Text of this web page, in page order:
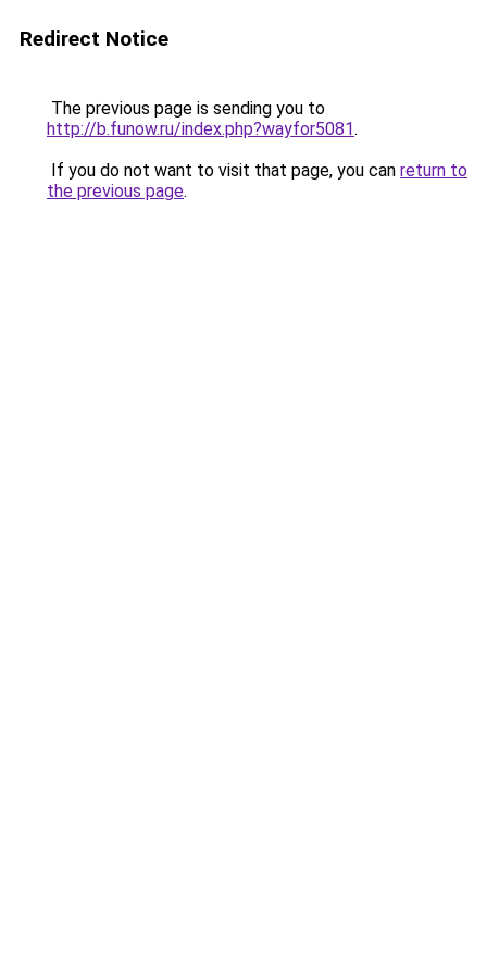
Redirect Notice
The previous page is sending you to
http://b.funow.ru/index.php?wayfor5081.
If you do not want to visit that page, you can return to
the previous page.